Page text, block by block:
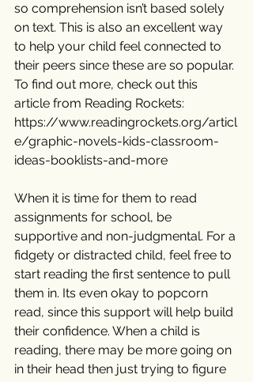
so comprehension isn’t based solely
on text. This is also an excellent way
to help your child feel connected to
their peers since these are so popular.
To find out more, check out this
article from Reading Rockets:
https://www.readingrockets.org/articl
e/graphic-novels-kids-classroom-
ideas-booklists-and-more
When it is time for them to read
assignments for school, be
supportive and non-judgmental. For a
fidgety or distracted child, feel free to
start reading the first sentence to pull
them in. Its even okay to popcorn
read, since this support will help build
their confidence. When a child is
reading, there may be more going on
in their head then just trying to figure